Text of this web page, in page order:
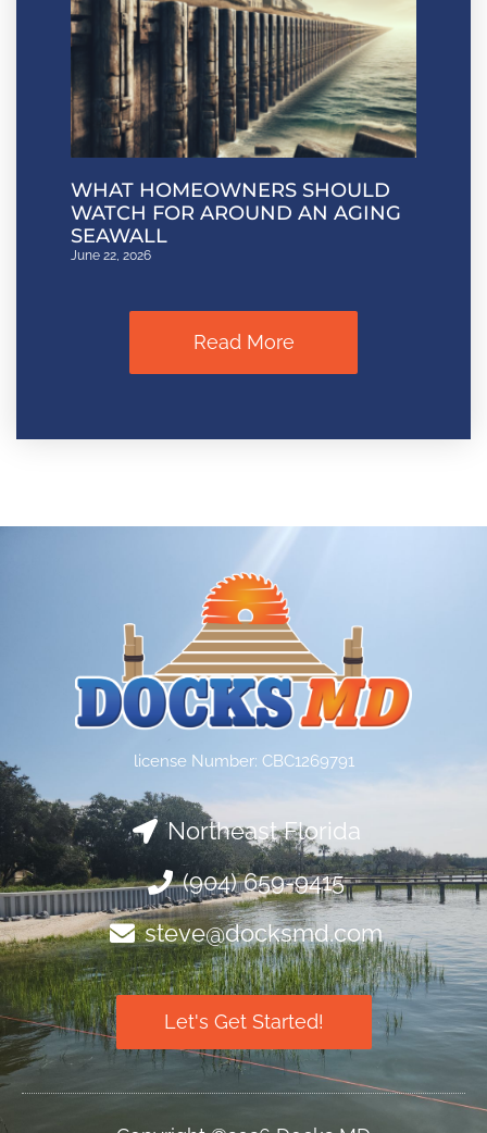
WHAT HOMEOWNERS SHOULD
WATCH FOR AROUND AN AGING
SEAWALL
June 22, 2026
Read More
license Number: CBC1269791
Northeast Florida
(904) 659-9415
steve@docksmd.com
Let's Get Started!